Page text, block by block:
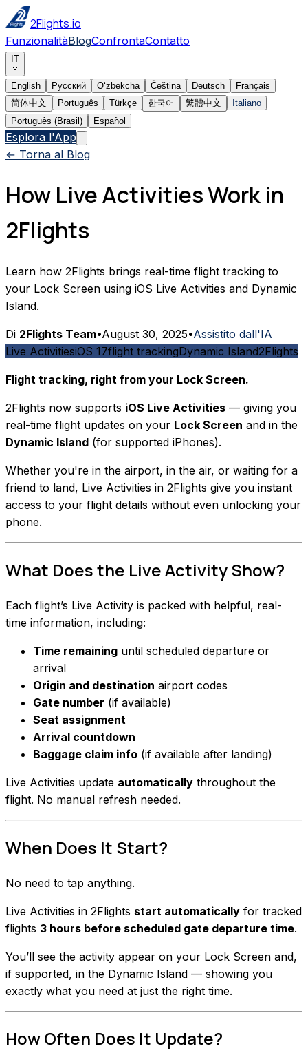
2Flights.io
FunzionalitàBlogConfrontaContatto
IT
English Русский Oʻzbekcha Čeština Deutsch
Français
简体中文
Português Türkçe 한국어 繁體中文
Italiano
Português (Brasil)
Español
Esplora l'App
← Torna al Blog
How Live Activities Work in
2Flights
Learn how 2Flights brings real-time flight tracking to
your Lock Screen using iOS Live Activities and Dynamic
Island.
Di 2Flights Team•August 30, 2025•Assistito dall'IA
Live ActivitiesiOS 17flight trackingDynamic Island2Flights
Flight tracking, right from your Lock Screen.
2Flights now supports iOS Live Activities — giving you
real-time flight updates on your Lock Screen and in the
Dynamic Island (for supported iPhones).
Whether you're in the airport, in the air, or waiting for a
friend to land, Live Activities in 2Flights give you instant
access to your flight details without even unlocking your
phone.
What Does the Live Activity Show?
Each flight’s Live Activity is packed with helpful, real-
time information, including:
Time remaining until scheduled departure or
arrival
Origin and destination airport codes
Gate number (if available)
Seat assignment
Arrival countdown
Baggage claim info (if available after landing)
Live Activities update automatically throughout the
flight. No manual refresh needed.
When Does It Start?
No need to tap anything.
Live Activities in 2Flights start automatically for tracked
flights 3 hours before scheduled gate departure time.
You’ll see the activity appear on your Lock Screen and,
if supported, in the Dynamic Island — showing you
exactly what you need at just the right time.
How Often Does It Update?